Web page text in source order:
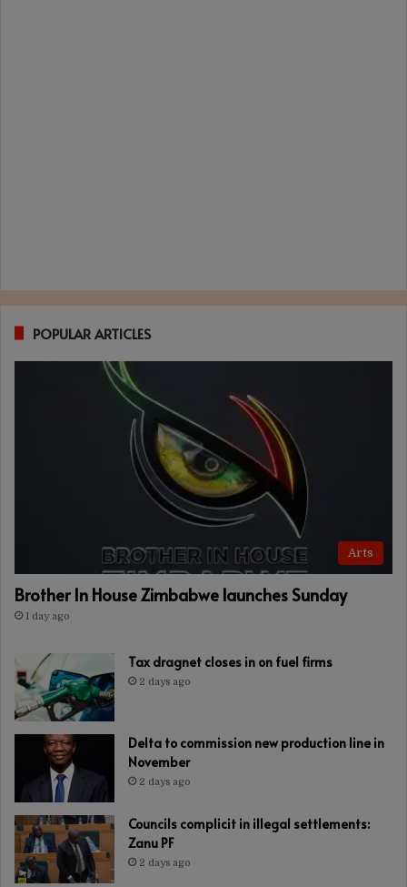
POPULAR ARTICLES
Arts
Brother In House Zimbabwe launches Sunday
1 day ago
Tax dragnet closes in on fuel firms
2 days ago
Delta to commission new production line in
November
2 days ago
Councils complicit in illegal settlements:
Zanu PF
2 days ago